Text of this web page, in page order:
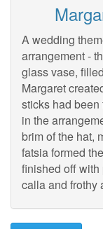
A wedding
arrangement -
glass vase,
Margaret
sticks had
in the
brim of the hat,
fatsia formed
finished off
calla and frothy